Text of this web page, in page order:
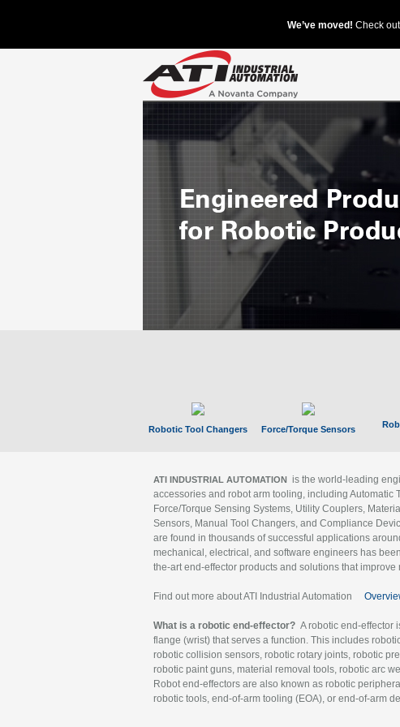
Robotic Tool Changers Force/Torque Sensors
ATI INDUSTRIAL AUTOMATION is the world-leading
accessories and robot arm tooling, including Automatic
Force/Torque Sensing Systems, Utility Couplers,
Sensors, Manual Tool Changers, and Compliance
are found in thousands of successful applications
mechanical, electrical, and software engineers has
the-art end-effector products and solutions that improve
Find out more about ATI Industrial Automation
What is a robotic end-effector? A robotic end-effector
flange (wrist) that serves a function. This includes
robotic collision sensors, robotic rotary joints, robotic
robotic paint guns, material removal tools, robotic arc
Robot end-effectors are also known as robotic
robotic tools, end-of-arm tooling (EOA), or end-of-arm